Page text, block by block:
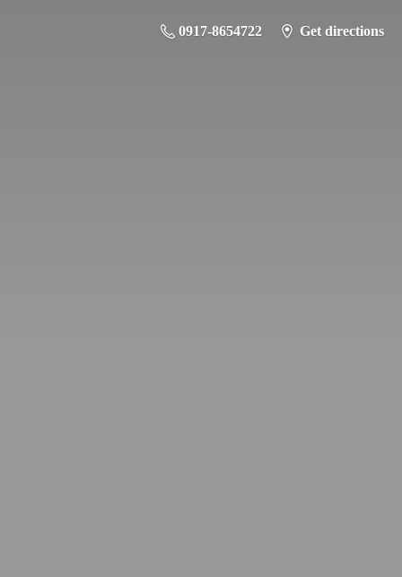
0917-8654722 Get directions